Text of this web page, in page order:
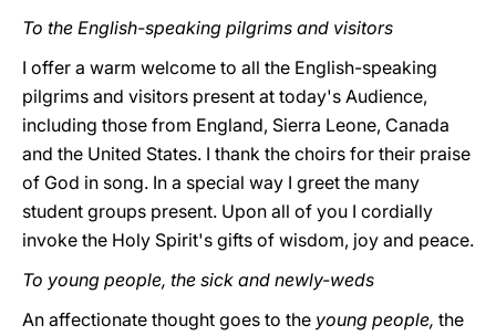
To the English-speaking pilgrims and visitors
I offer a warm welcome to all the English-speaking
pilgrims and visitors present at today's Audience,
including those from England, Sierra Leone, Canada
and the United States. I thank the choirs for their praise
of God in song. In a special way I greet the many
student groups present. Upon all of you I cordially
invoke the Holy Spirit's gifts of wisdom, joy and peace.
To young people, the sick and newly-weds
An affectionate thought goes to the young people, the